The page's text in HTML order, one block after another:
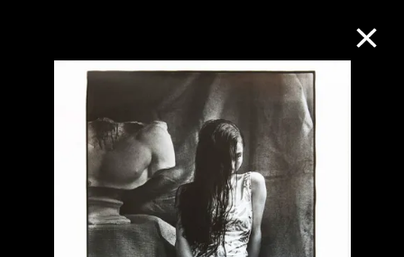
Collection Online
Refine